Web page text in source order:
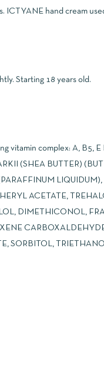
hand cream
Starting 18 years old.
vitamin complex: A, B5,
(SHEA BUTTER)
ACETATE,
DIMETHICONOL,
SORBITOL,